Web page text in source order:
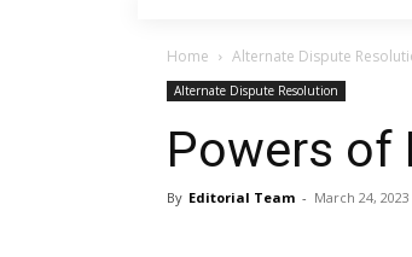
Home Alternate Dispute
Alternate Dispute Resolution
Powers of
By Editorial Team - March 24, 2023